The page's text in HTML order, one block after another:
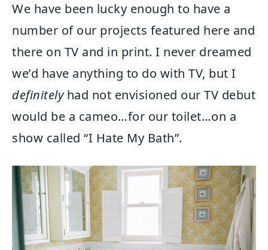
We have been lucky enough to have a
number of our projects featured here and
there on TV and in print. I never dreamed
we’d have anything to do with TV, but I
definitelyhad not envisioned our TV debut
would be a cameo…for our toilet…on a
show called “I Hate My Bath”.